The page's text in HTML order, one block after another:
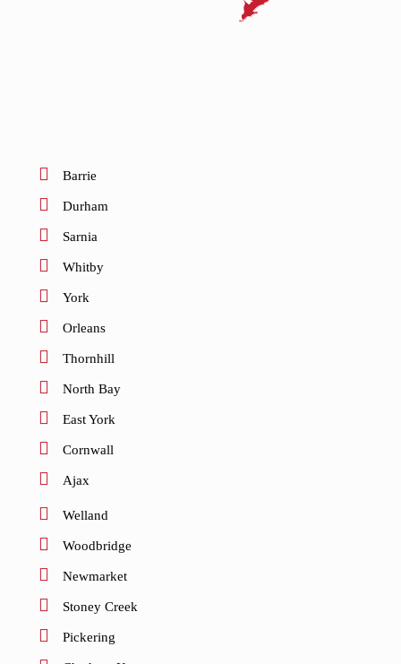
Barrie
Durham
Sarnia
Whitby
York
Orleans
Thornhill
North Bay
East York
Cornwall
Ajax
Welland
Woodbridge
Newmarket
Stoney Creek
Pickering